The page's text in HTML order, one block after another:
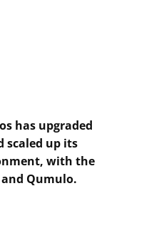
has upgraded
scaled up its
with the
and Qumulo.